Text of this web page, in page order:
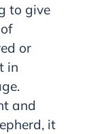
to give
or
in
and
it